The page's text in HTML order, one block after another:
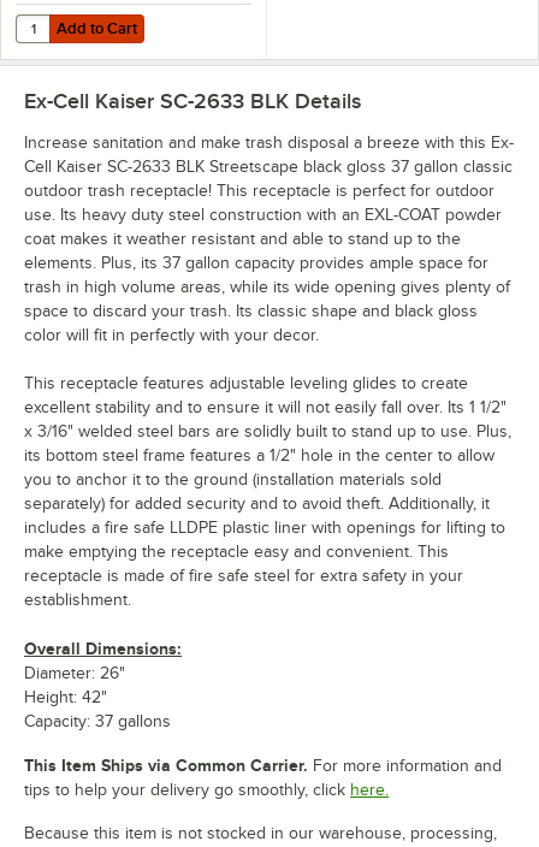
Add to Cart
Quantity for Lavex Pro 45 Gallon 3 Mil 40" x 46" Low-Density
Add to Cart
Ex-Cell Kaiser SC-2633 BLK Details
Increase sanitation and make trash disposal a breeze with this Ex-
Cell Kaiser SC-2633 BLK Streetscape black gloss 37 gallon classic
outdoor trash receptacle! This receptacle is perfect for outdoor
use. Its heavy duty steel construction with an EXL-COAT powder
coat makes it weather resistant and able to stand up to the
elements. Plus, its 37 gallon capacity provides ample space for
trash in high volume areas, while its wide opening gives plenty of
space to discard your trash. Its classic shape and black gloss
color will fit in perfectly with your decor.
This receptacle features adjustable leveling glides to create
excellent stability and to ensure it will not easily fall over. Its 1 1/2"
x 3/16" welded steel bars are solidly built to stand up to use. Plus,
its bottom steel frame features a 1/2" hole in the center to allow
you to anchor it to the ground (installation materials sold
separately) for added security and to avoid theft. Additionally, it
includes a fire safe LLDPE plastic liner with openings for lifting to
make emptying the receptacle easy and convenient. This
receptacle is made of fire safe steel for extra safety in your
establishment.
Overall Dimensions:
Diameter: 26"
Height: 42"
Capacity: 37 gallons
This Item Ships via Common Carrier. For more information and
tips to help your delivery go smoothly, click here.
Because this item is not stocked in our warehouse, processing,